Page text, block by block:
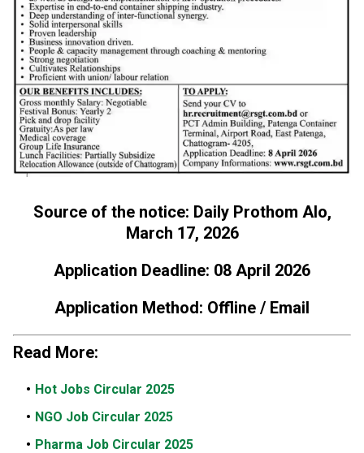
Source of the notice: Daily Prothom Alo,
March 17, 2026
Application Deadline: 08 April 2026
Application Method: Offline / Email
Read More:
Hot Jobs Circular 2025
NGO Job Circular 2025
Pharma Job Circular 2025